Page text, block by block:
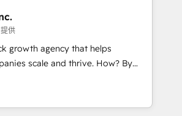
HubSpot sales and service
highly renowned for our business
(re-)design experience and a
with complex solutions like SAP,
Our company also has
供
growth agency that helps
scale and thrive. How? By
every single revenue-
business. We’re proud
Partners and devout CRM